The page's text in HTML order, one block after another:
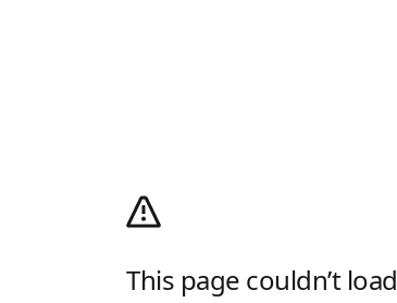
This page couldn’t load